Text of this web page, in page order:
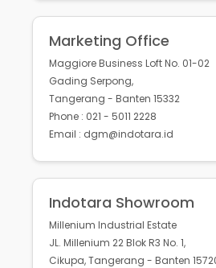
Marketing Office
Maggiore Business Loft No. 01-02
Gading Serpong,
Tangerang - Banten 15332
Phone : 021 - 5011 2228
Email : dgm@indotara.id
Indotara Showroom
Millenium Industrial Estate
JL. Millenium 22 Blok R3 No. 1,
Cikupa, Tangerang - Banten